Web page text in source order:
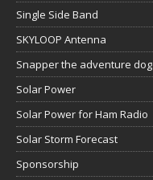
Single Side Band
SKYLOOP Antenna
Snapper the adventure dog
Solar Power
Solar Power for Ham Radio
Solar Storm Forecast
Sponsorship